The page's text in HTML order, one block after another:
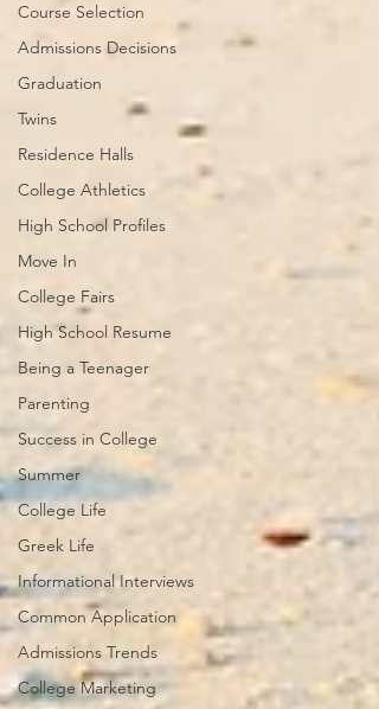
Course Selection
Admissions Decisions
Graduation
Twins
Residence Halls
College Athletics
High School Profiles
Move In
College Fairs
High School Resume
Being a Teenager
Parenting
Success in College
Summer
College Life
Greek Life
Informational Interviews
Common Application
Admissions Trends
College Marketing